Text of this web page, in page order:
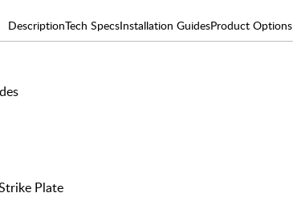
DescriptionTech SpecsInstallation GuidesProduct Options
Plate